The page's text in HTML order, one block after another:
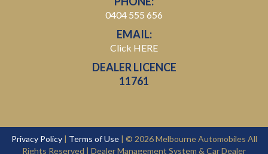
0404 555 656
EMAIL:
Click HERE
DEALER LICENCE
11761
Privacy Policy | Terms of Use | © 2026 Melbourne Automobiles All
Rights Reserved | Dealer Management System & Car Dealer